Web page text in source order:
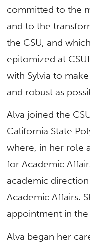
committed to the
and to the
the CSU, and
epitomized at
with Sylvia to
and robust as
Alva joined the
California State
where, in her role
for Academic
academic
Academic Affairs.
appointment in
Alva began her